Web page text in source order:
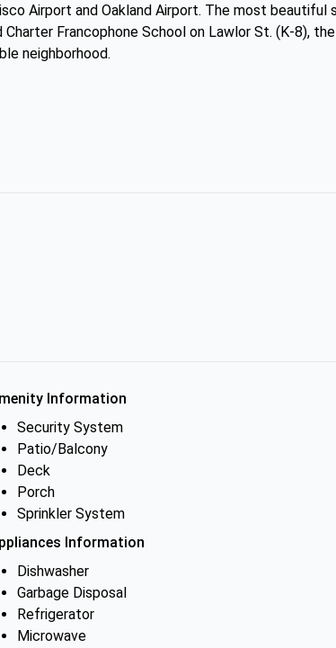
Airport and Oakland Airport. The most beautiful
Francophone School on Lawlor St. (K-8),
neighborhood.
Information
Security System
Patio/Balcony
Deck
Porch
Sprinkler System
Information
Dishwasher
Garbage Disposal
Refrigerator
Microwave